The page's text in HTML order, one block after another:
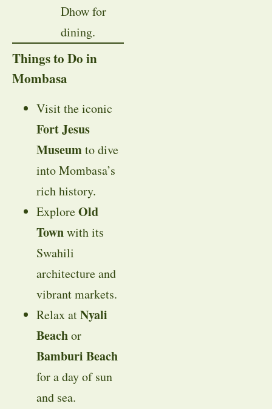
Dhow for
dining.
Things to Do in
Mombasa
Visit the iconic
Fort Jesus
Museumto dive
into Mombasa’s
rich history.
ExploreOld
Townwith its
Swahili
architecture and
vibrant markets.
Relax atNyali
Beachor
Bamburi Beach
for a day of sun
and sea.